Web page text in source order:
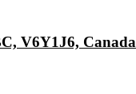
V6Y1J6, Canada